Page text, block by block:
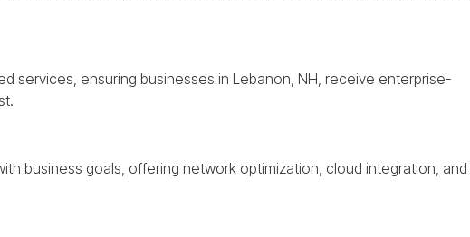
services, ensuring businesses in Lebanon, NH, receive enterprise-
business goals, offering network optimization, cloud integration, and